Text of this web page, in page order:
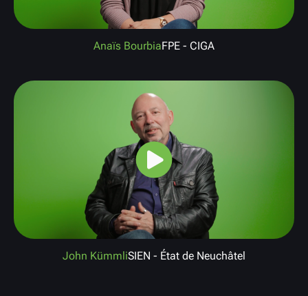
Anaïs BourbiaFPE - CIGA
John KümmliSIEN - État de Neuchâtel